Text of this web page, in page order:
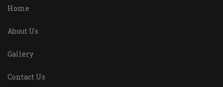
Home
About Us
Gallery
Contact Us